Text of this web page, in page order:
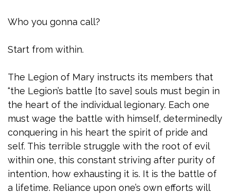
Who you gonna call?
Start from within.
The Legion of Mary instructs its members that
“the Legion’s battle [to save] souls must begin in
the heart of the individual legionary. Each one
must wage the battle with himself, determinedly
conquering in his heart the spirit of pride and
self. This terrible struggle with the root of evil
within one, this constant striving after purity of
intention, how exhausting it is. It is the battle of
a lifetime. Reliance upon one’s own efforts will